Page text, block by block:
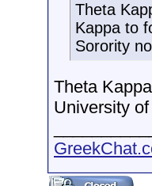
Theta
Kappa to
Sorority
Theta
University